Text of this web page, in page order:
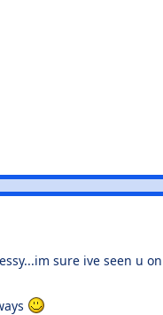
sure ive seen u